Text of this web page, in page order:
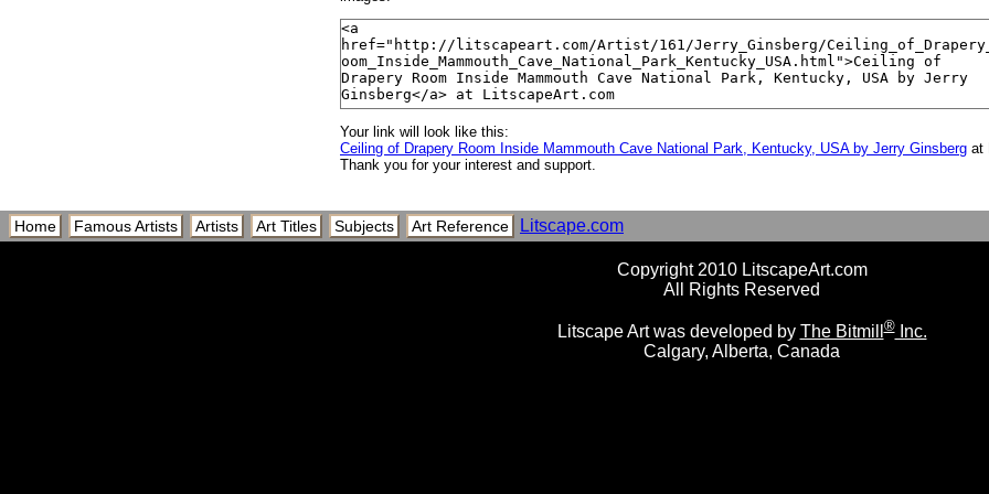
Your link will look like this:
Ceiling of Drapery Room Inside Mammouth Cave National Park, Kentucky, USA by Jerry Ginsberg at
Thank you for your interest and support.
Home Famous Artists Artists Art Titles Subjects Art Reference Litscape.com
Copyright 2010 LitscapeArt.com
All Rights Reserved
Litscape Art was developed by The Bitmill®Inc.
Calgary, Alberta, Canada